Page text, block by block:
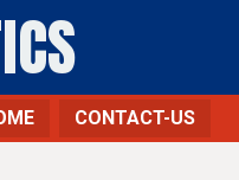
CONTACT-US